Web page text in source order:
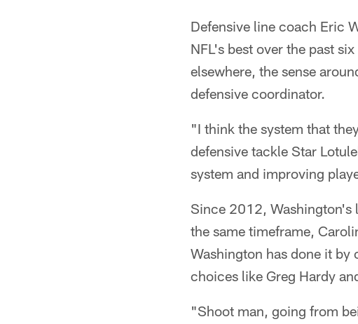
Defensive line coach Eric
NFL's best over the past
elsewhere, the sense
defensive coordinator.
"I think the system that
defensive tackle Star
system and improving
Since 2012, Washington's
the same timeframe,
Washington has done it
choices like Greg Hardy
"Shoot man, going from